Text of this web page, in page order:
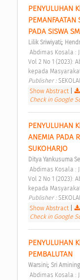
PENYULUHAN
PEMANFAATAN
PADA SISWA
Lilik Sriwiyati;
Vol 2 No 1 (2023):
kepada
Publisher :
Show Abstract|
Check in Google
PENYULUHAN
ANEMIA PADA
SUKOHARJO
Ditya Yankusuma
Vol 2 No 1 (2023):
kepada
Publisher :
Show Abstract|
Check in Google
PENYULUHAN
PEMBALUTAN
Warsini; Sri